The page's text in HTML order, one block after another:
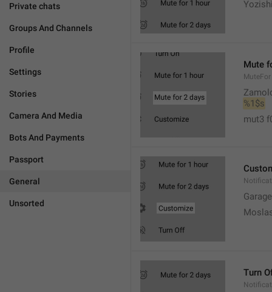
Private chats
Groups And Channels
Profile
Settings
Stories
Camera And Media
Bots And Payments
Passport
General
Unsorted
Mute
MuteFor
%1$s
mut3
Turn